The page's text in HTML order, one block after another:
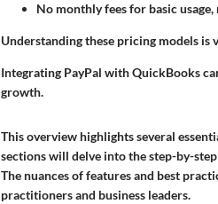
No monthly fees for basic
Understanding these pricing models is
Integrating PayPal with QuickBooks
growth.
This overview highlights several
sections will delve into the step-by-
The nuances of features and best
practitioners and business leaders.